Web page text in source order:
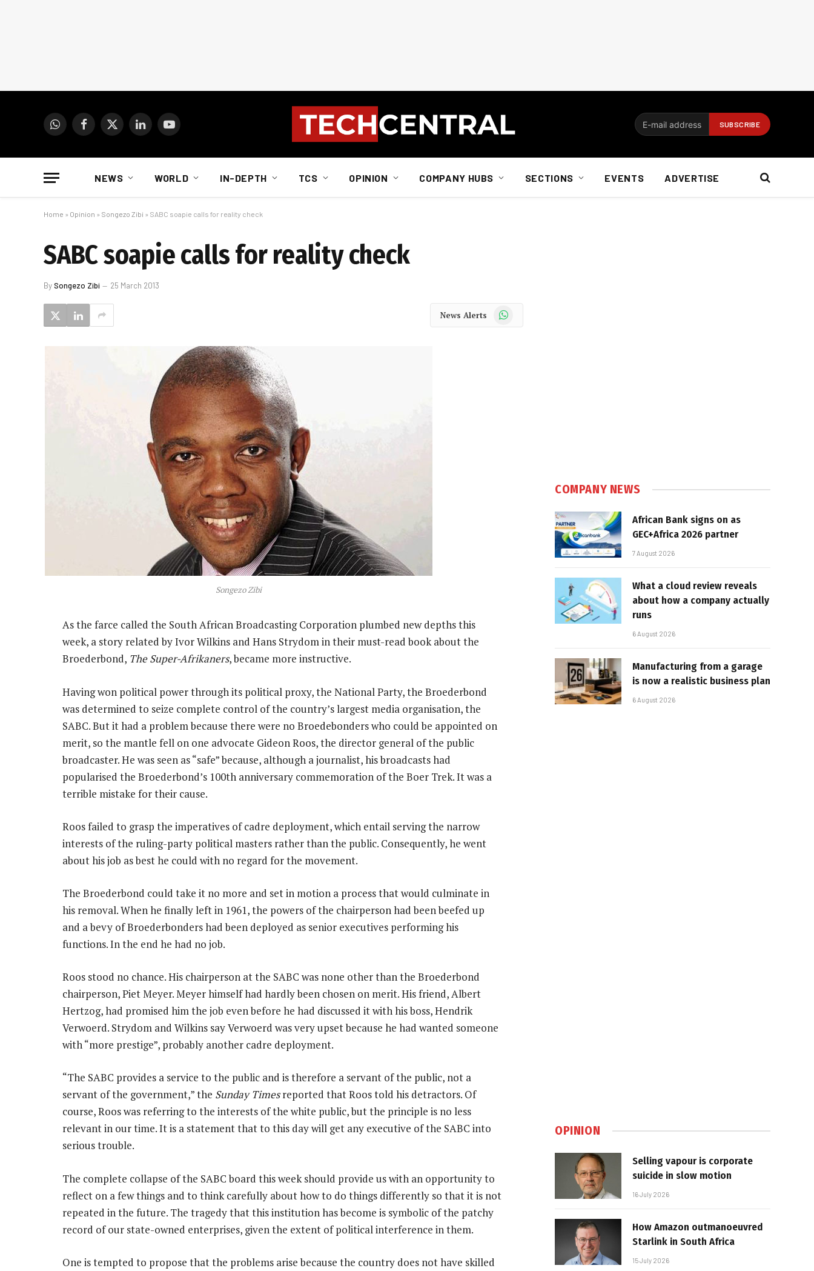
WhatsAppFacebook
X
LinkedInYouTube
NEWS WORLD IN-DEPTH TCS OPINION COMPANY HUBS SECTIONS EVENTS ADVERTISE
Home » Opinion » Songezo Zibi » SABC soapie calls for reality check
SABC soapie calls for reality check
BySongezo Zibi 25 March 2013
News Alerts WhatsApp
Songezo Zibi
As the farce called the South African Broadcasting Corporation plumbed new depths this
week, a story related by Ivor Wilkins and Hans Strydom in their must-read book about the
Broederbond, The Super-Afrikaners, became more ­instructive.
Having won political power through its political proxy, the National Party, the Broederbond
was determined to seize complete control of the country’s largest media organisation, the
SABC. But it had a problem because there were no Broedebonders who could be appointed on
merit, so the mantle fell on one advocate Gideon Roos, the director general of the public
broadcaster. He was seen as “safe” because, although a journalist, his broadcasts had
popularised the Broederbond’s 100th anniversary commemoration of the Boer Trek. It was a
terrible mistake for their cause.
Roos failed to grasp the imperatives of cadre deployment, which entail serving the narrow
interests of the ruling-party political masters rather than the public. Consequently, he went
about his job as best he could with no regard for the movement.
The Broederbond could take it no more and set in motion a process that would culminate in
his removal. When he finally left in 1961, the powers of the chairperson had been beefed up
and a bevy of Broederbonders had been deployed as senior executives performing his
functions. In the end he had no job.
Roos stood no chance. His chairperson at the SABC was none other than the Broederbond
chairperson, Piet Meyer. Meyer himself had hardly been chosen on merit. His friend, Albert
Hertzog, had promised him the job even before he had discussed it with his boss, Hendrik
Verwoerd. Strydom and Wilkins say Verwoerd was very upset because he had wanted someone
with “more prestige”, probably another cadre deployment.
“The SABC provides a service to the public and is therefore a servant of the public, not a
servant of the government,” the Sunday Timesreported that Roos told his detractors. Of
course, Roos was referring to the interests of the white public, but the principle is no less
relevant in our time. It is a statement that to this day will get any executive of the SABC into
serious trouble.
The complete collapse of the SABC board this week should provide us with an opportunity to
reflect on a few things and to think carefully about how to do things differently so that it is not
repeated in the future. The tragedy that this institution has become is symbolic of the patchy
record of our state-owned enterprises, given the extent of political interference in them.
One is tempted to propose that the problems arise because the country does not have skilled
COMPANY NEWS
African Bank signs on as
GEC+Africa 2026 partner
7 August 2026
What a cloud review reveals
about how a company actually
runs
6 August 2026
Manufacturing from a garage
is now a realistic business plan
6 August 2026
OPINION
Selling vapour is corporate
suicide in slow motion
16 July 2026
How Amazon outmanoeuvred
Starlink in South Africa
15 July 2026